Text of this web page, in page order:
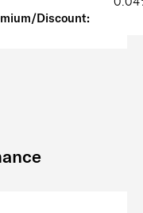
Discount: